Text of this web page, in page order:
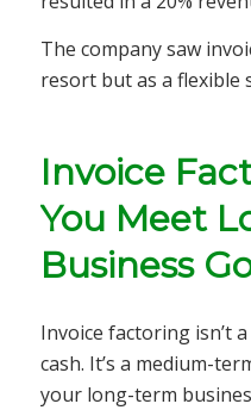
The company saw
resort but as a
Invoice
You Meet
Business
Invoice factoring isn’t
cash. It’s a medium-
your long-term